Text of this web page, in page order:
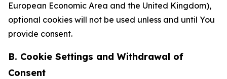
European Economic Area and the United Kingdom),
optional cookies will not be used unless and until You
provide consent.
B. Cookie Settings and Withdrawal of
Consent